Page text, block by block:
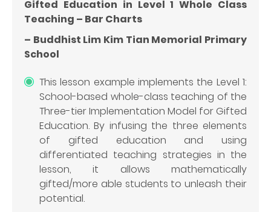
Gifted Education in Level 1 Whole Class
Teaching – Bar Charts
– Buddhist Lim Kim Tian Memorial Primary
School
This lesson example implements the Level 1:
School-based whole-class teaching of the
Three-tier Implementation Model for Gifted
Education. By infusing the three elements
of gifted education and using
differentiated teaching strategies in the
lesson, it allows mathematically
gifted/more able students to unleash their
potential.